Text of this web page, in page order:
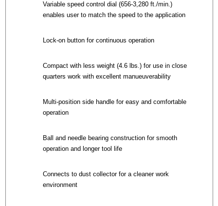
Variable speed control dial (656-3,280 ft./min.)
enables user to match the speed to the application
Lock-on button for continuous operation
Compact with less weight (4.6 lbs.) for use in close
quarters work with excellent manueuverability
Multi-position side handle for easy and comfortable
operation
Ball and needle bearing construction for smooth
operation and longer tool life
Connects to dust collector for a cleaner work
environment